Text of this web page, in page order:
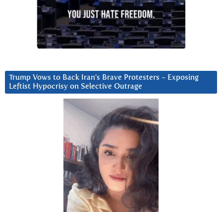
Trump Vows to Back Iran’s Brave Protesters ~ Exposing
Leftist Hypocrisy on Selective Outrage